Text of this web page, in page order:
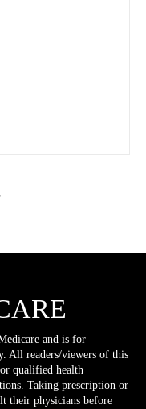
and is for
All readers/viewers of this
qualified health
Taking prescription or
their physicians before